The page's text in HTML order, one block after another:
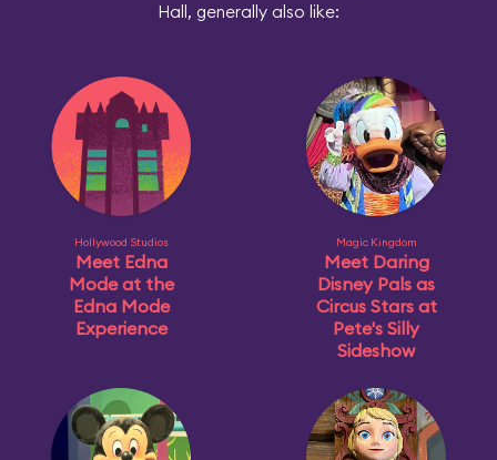
Hall, generally also like:
Hollywood Studios
Meet Edna
Mode at the
Edna Mode
Experience
Magic Kingdom
Meet Daring
Disney Pals as
Circus Stars at
Pete's Silly
Sideshow